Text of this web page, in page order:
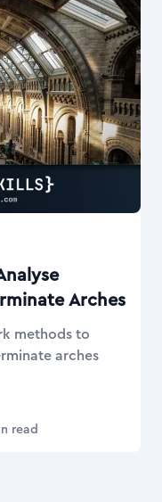
Arches
methods to
arches
read